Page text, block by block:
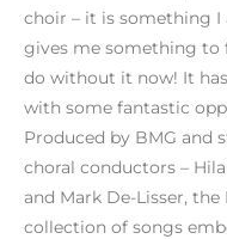
choir – it is something I
gives me something to
do without it now! It
with some fantastic
Produced by BMG and
choral conductors –
and Mark De-Lisser,
collection of songs